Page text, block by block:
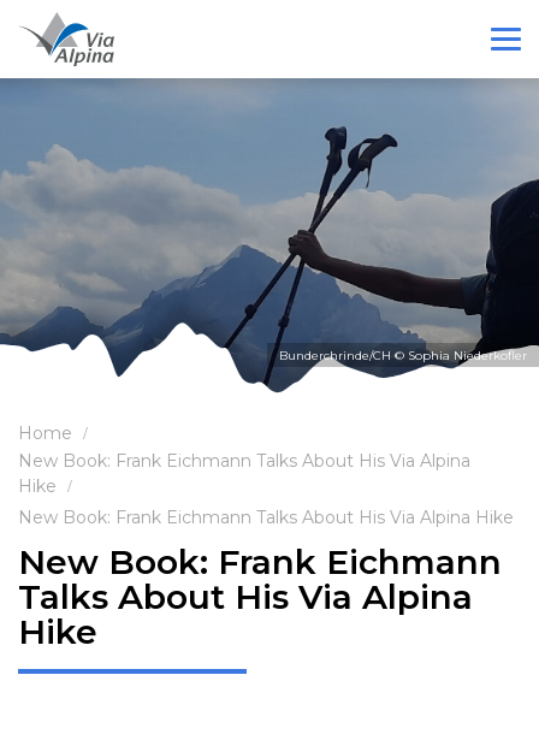
Bunderchrinde/CH © Sophia Niederkofler
Home
New Book: Frank Eichmann Talks About His Via Alpina
Hike
New Book: Frank Eichmann Talks About His Via Alpina Hike
New Book: Frank Eichmann
Talks About His Via Alpina
Hike